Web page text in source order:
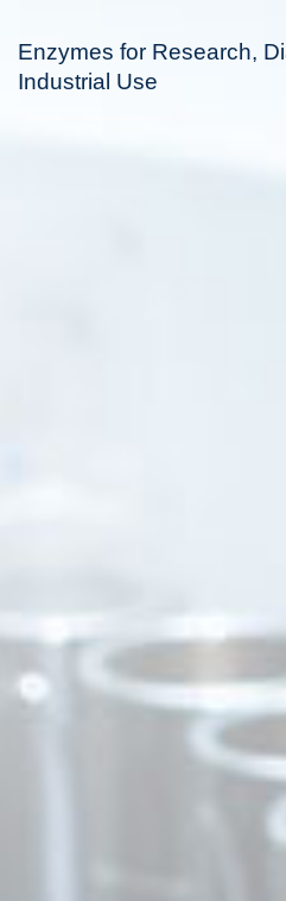
Enzymes for Research,
Industrial Use